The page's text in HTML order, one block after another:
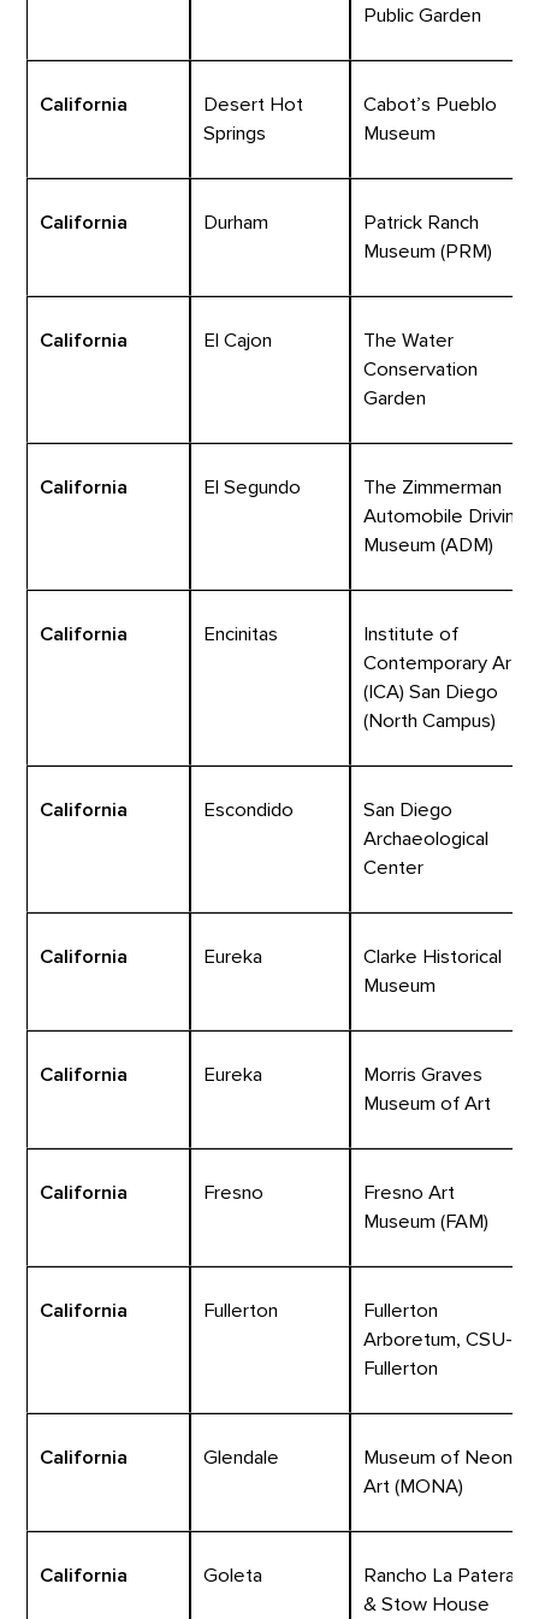
Public Garden
California
Desert Hot
Springs
Cabot’s Pueblo
Museum
California Durham
Patrick Ranch
Museum (PRM)
California El Cajon
The Water
Conservation
Garden
California El Segundo
The Zimmerman
Automobile Driving
Museum (ADM)
California Encinitas
Institute of
Contemporary Art
(ICA) San Diego
(North Campus)
California Escondido
San Diego
Archaeological
Center
California Eureka
Clarke Historical
Museum
California Eureka
Morris Graves
Museum of Art
California Fresno
Fresno Art
Museum (FAM)
California Fullerton
Fullerton
Arboretum, CSU-
Fullerton
California Glendale
Museum of Neon
Art (MONA)
California Goleta
Rancho La Patera
& Stow House